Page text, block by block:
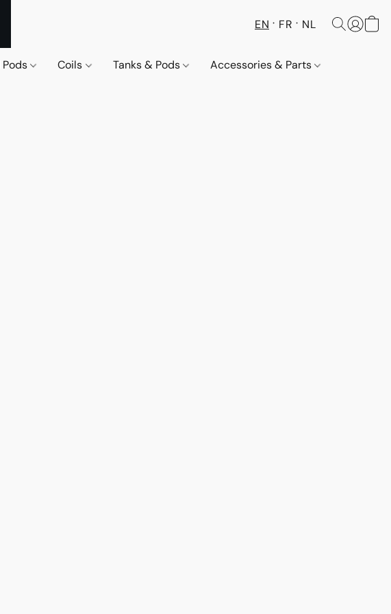
EN FR NL
Pods Coils Tanks & Pods Accessories & Parts